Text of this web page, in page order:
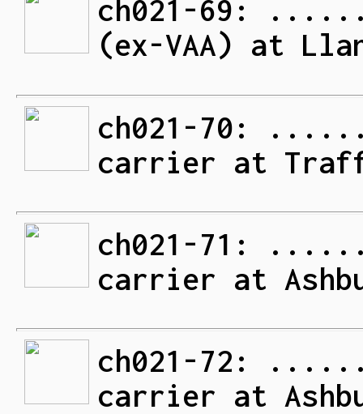
ch021-69:
(ex-VAA) at
ch021-70:
carrier at
ch021-71:
carrier at
ch021-72:
carrier at